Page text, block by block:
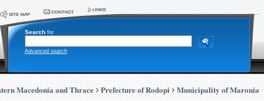
Search for
Advanced search
Macedonia and Thrace Prefecture of Rodopi Municipality of Maronia